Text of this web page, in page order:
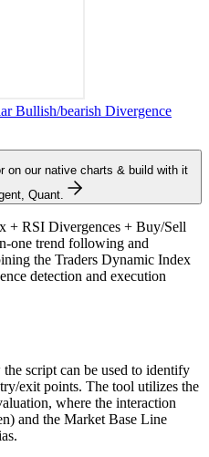
Bullish/bearish Divergence
on our native charts & build with it
Quant.
+ RSI Divergences + Buy/Sell
one trend following and
the Traders Dynamic Index
detection and execution
script can be used to identify
exit points. The tool utilizes the
where the interaction
and the Market Base Line